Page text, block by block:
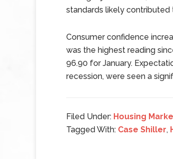
standards likely contributed
Consumer confidence
was the highest reading
96.90 for January.
recession, were seen a
Filed Under: Housing
Tagged With: Case Shiller,